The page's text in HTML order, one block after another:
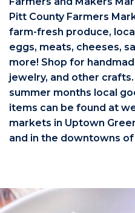
Pitt County Farmers
farm-fresh produce,
eggs, meats, cheeses,
more! Shop for
jewelry, and other
summer months local
items can be found at
markets in Uptown
and in the downtowns